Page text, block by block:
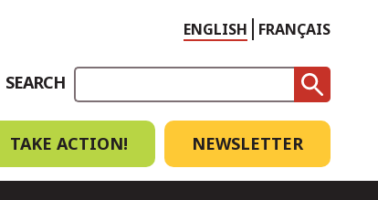
Choose
language
ENGLISH FRANÇAIS
SEARCH
TAKE ACTION! NEWSLETTER